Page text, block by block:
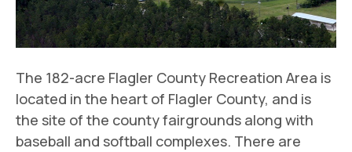
The 182-acre Flagler County Recreation Area is
located in the heart of Flagler County, and is
the site of the county fairgrounds along with
baseball and softball complexes. There are